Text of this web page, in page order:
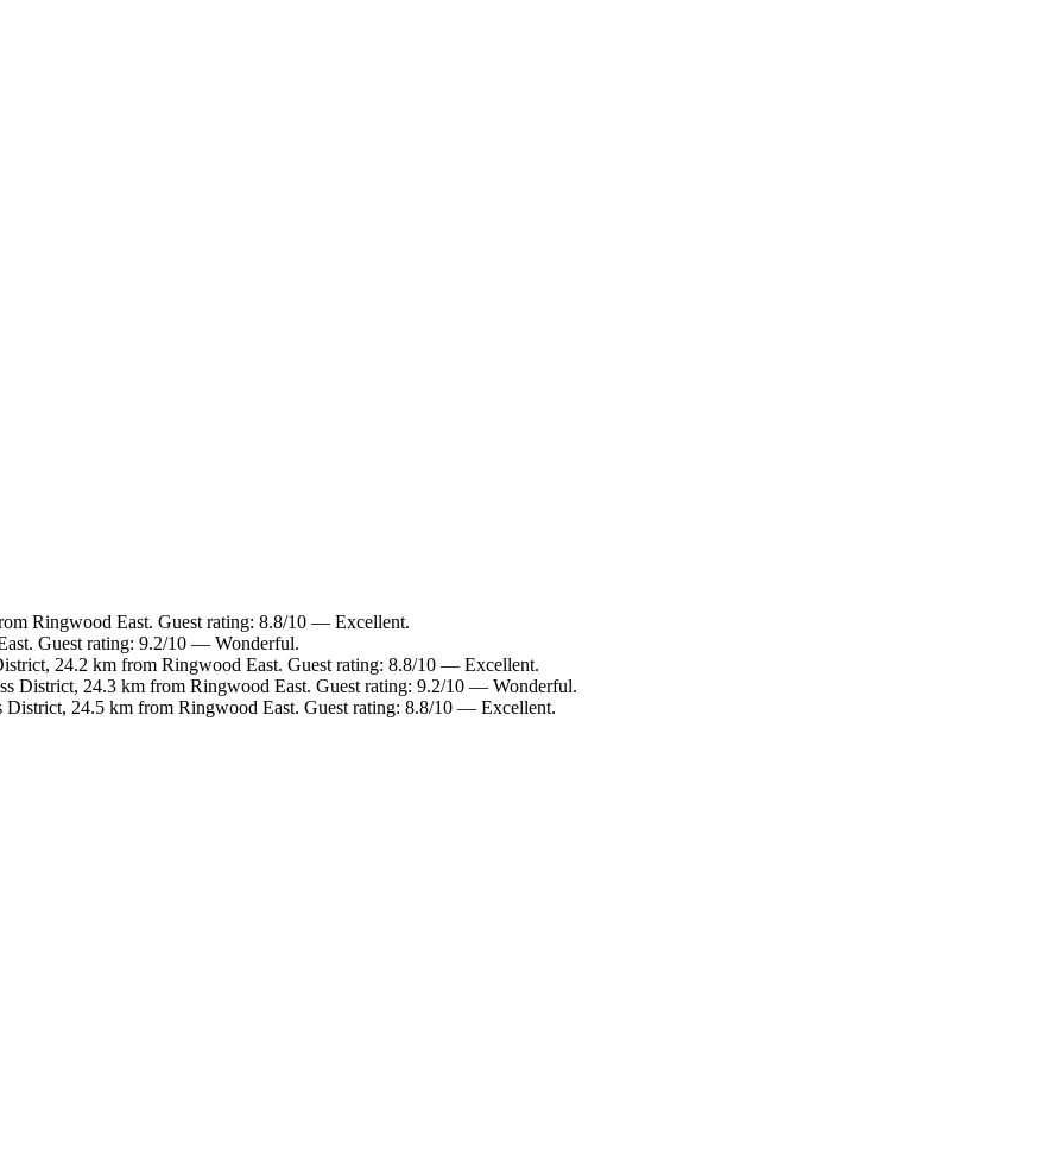
Ringwood East. Guest rating: 8.8/10 — Excellent.
Guest rating: 9.2/10 — Wonderful.
24.2 km from Ringwood East. Guest rating: 8.8/10 — Excellent.
District, 24.3 km from Ringwood East. Guest rating: 9.2/10 — Wonderful.
24.5 km from Ringwood East. Guest rating: 8.8/10 — Excellent.